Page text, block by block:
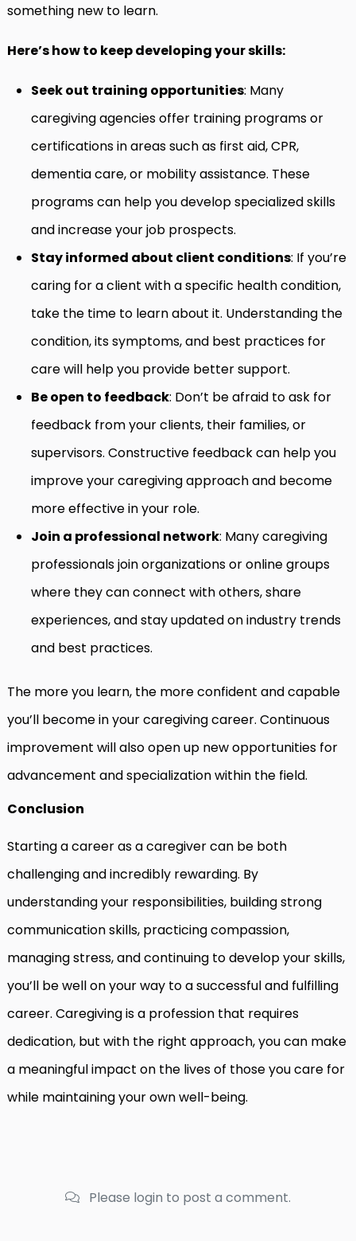
something new to learn.
Here’s how to keep developing your skills:
Seek out training opportunities: Many
caregiving agencies offer training programs or
certifications in areas such as first aid, CPR,
dementia care, or mobility assistance. These
programs can help you develop specialized skills
and increase your job prospects.
Stay informed about client conditions: If you’re
caring for a client with a specific health condition,
take the time to learn about it. Understanding the
condition, its symptoms, and best practices for
care will help you provide better support.
Be open to feedback: Don’t be afraid to ask for
feedback from your clients, their families, or
supervisors. Constructive feedback can help you
improve your caregiving approach and become
more effective in your role.
Join a professional network: Many caregiving
professionals join organizations or online groups
where they can connect with others, share
experiences, and stay updated on industry trends
and best practices.
The more you learn, the more confident and capable
you’ll become in your caregiving career. Continuous
improvement will also open up new opportunities for
advancement and specialization within the field.
Conclusion
Starting a career as a caregiver can be both
challenging and incredibly rewarding. By
understanding your responsibilities, building strong
communication skills, practicing compassion,
managing stress, and continuing to develop your skills,
you’ll be well on your way to a successful and fulfilling
career. Caregiving is a profession that requires
dedication, but with the right approach, you can make
a meaningful impact on the lives of those you care for
while maintaining your own well-being.
Please login to post a comment.